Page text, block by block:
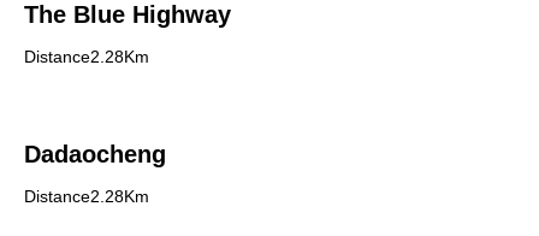
The Blue Highway
Distance2.28Km
Dadaocheng
Distance2.28Km